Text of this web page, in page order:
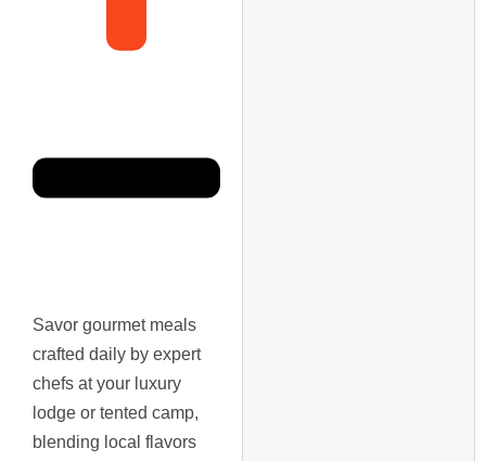
Savor gourmet meals
crafted daily by expert
chefs at your luxury
lodge or tented camp,
blending local flavors